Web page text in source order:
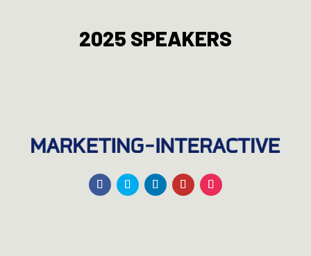
2025 SPEAKERS